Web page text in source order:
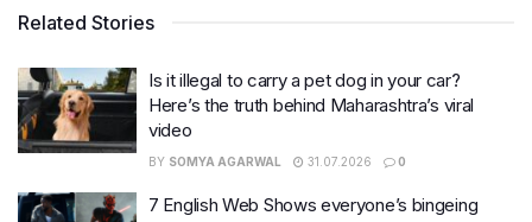
Related Stories
Is it illegal to carry a pet dog in your car?
Here’s the truth behind Maharashtra’s viral
video
BY SOMYA AGARWAL 31.07.2026 0
7 English Web Shows everyone’s bingeing